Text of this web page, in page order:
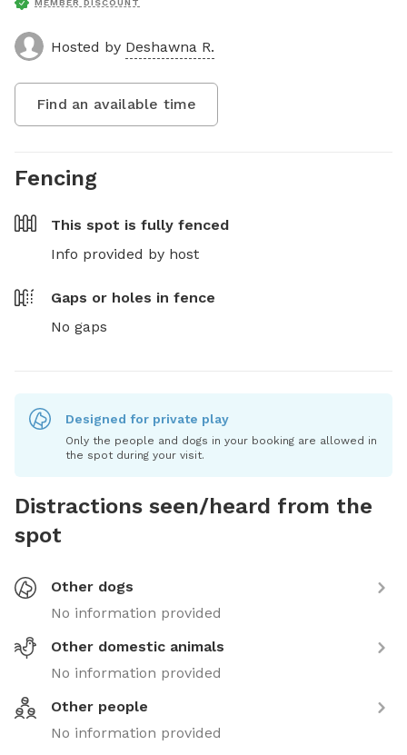
MEMBER DISCOUNT
Hosted by Deshawna R.
Find an available time
Fencing
This spot is fully fenced
Info provided by host
Gaps or holes in fence
No gaps
Designed for private play
Only the people and dogs in your booking are allowed in
the spot during your visit.
Distractions seen/heard from the
spot
Other dogs
No information provided
Other domestic animals
No information provided
Other people
No information provided